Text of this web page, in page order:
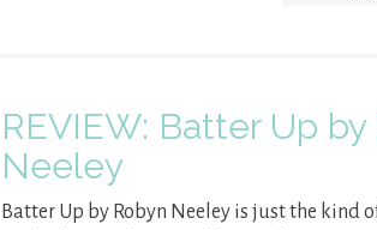
REVIEW: Batter Up by
Neeley
Batter Up by Robyn Neeley is just the kind